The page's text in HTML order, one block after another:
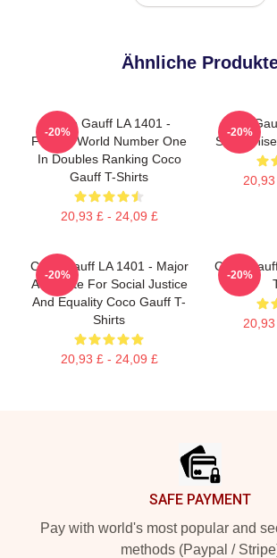
Ähnliche
Coco Gauff LA 1401 -
Former World Number One
In Doubles Ranking Coco
Gauff T-Shirts
20,93 £ - 24,09 £
-20%
Coco
Shirt
-20%
Coco Gauff LA 1401 - Major
Advocate For Social Justice
And Equality Coco Gauff T-
Shirts
20,93 £ - 24,09 £
-20%
Coco
-20%
SAFE PAYMENT
Pay with world's most popular and
methods (Paypal /